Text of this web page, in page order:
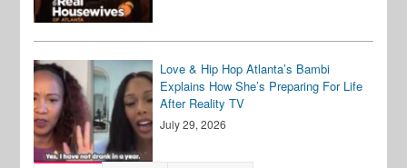
Love & Hip Hop Atlanta’s Bambi
Explains How She’s Preparing For Life
After Reality TV
July 29, 2026